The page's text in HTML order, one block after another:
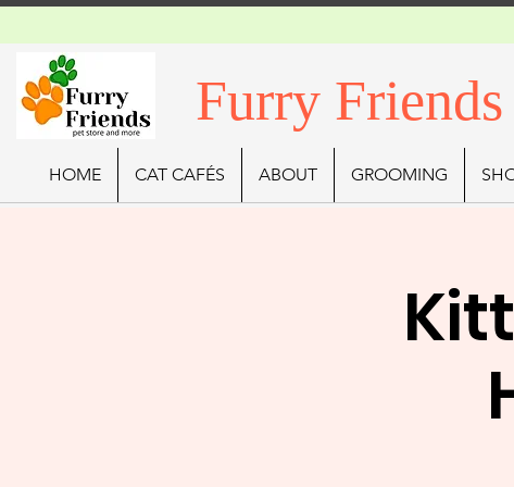
Furry
HOME CAT CAFÉS ABOUT GROOMING